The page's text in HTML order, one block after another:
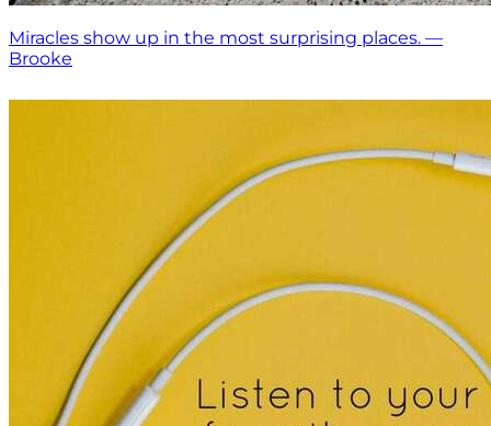
Miracles show up in the most surprising places. —
Brooke